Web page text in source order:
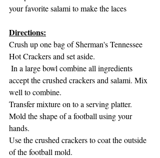
your favorite salami to make the laces
Directions:
Crush up one bag of Sherman's Tennessee
Hot Crackers and set aside.
accept the crushed crackers and salami. Mix
well to combine.
Transfer mixture on to a serving platter.
Mold the shape of a football using your
hands.
Use the crushed crackers to coat the outside
of the football mold.